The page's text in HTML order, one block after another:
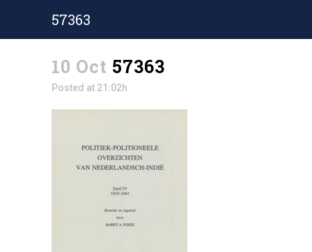
57363
10 Oct 57363
Posted at 21:02h